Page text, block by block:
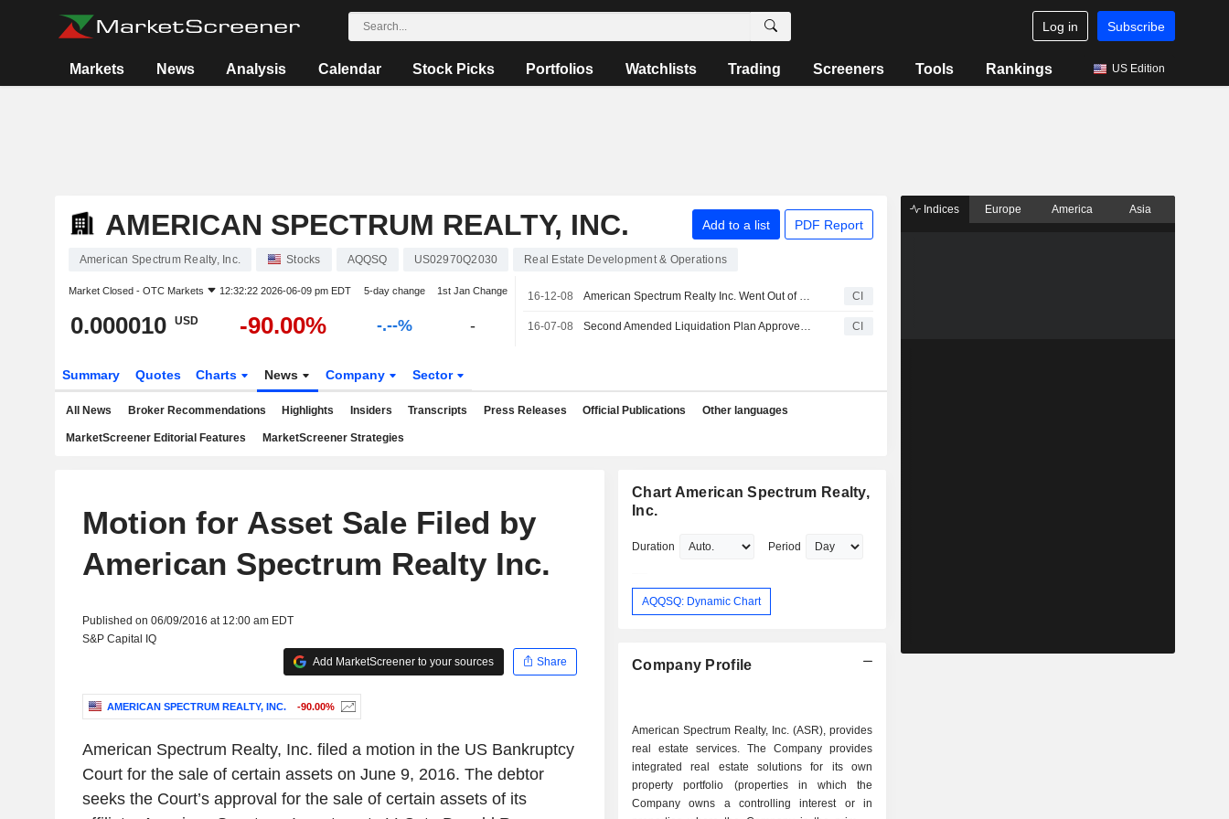
Log in Subscribe
Markets News Analysis Calendar Stock Picks Portfolios Watchlists Trading Screeners Tools Rankings US Edition
AMERICAN SPECTRUM REALTY, INC. Add to a list PDF Report
American Spectrum Realty, Inc. Stocks AQQSQ US02970Q2030 Real Estate Development & Operations
Market Closed - OTC Markets 12:32:22 2026-06-09 pm EDT 5-day change 1st Jan Change
0.000010 USD -90.00% -.--% -
16-12-08 American Spectrum Realty Inc. Went Out of Business CI
16-07-08 Second Amended Liquidation Plan Approved for American Spectrum Realty Inc. CI
Summary Quotes Charts News Company Sector
All News Broker Recommendations Highlights Insiders Transcripts Press Releases Official Publications Other languages
MarketScreener Editorial Features MarketScreener Strategies
Motion for Asset Sale Filed by
American Spectrum Realty Inc.
Published on 06/09/2016 at 12:00 am EDT
S&P Capital IQ
Add MarketScreener to your sources
Share
AMERICAN SPECTRUM REALTY, INC. -90.00%
American Spectrum Realty, Inc. filed a motion in the US Bankruptcy
Court for the sale of certain assets on June 9, 2016. The debtor
seeks the Court’s approval for the sale of certain assets of its
Chart American Spectrum Realty,
Inc.
Duration Period
AQQSQ: Dynamic Chart
Company Profile
American Spectrum Realty, Inc. (ASR), provides
real estate services. The Company provides
integrated real estate solutions for its own
property portfolio (properties in which the
Company owns a controlling interest or in
Indices Europe America Asia